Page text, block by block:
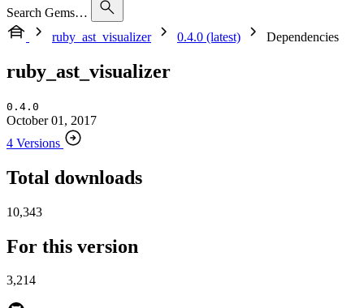
Search Gems…
ruby_ast_visualizer
0.4.0 (latest) Dependencies
ruby_ast_visualizer
0.4.0
October 01, 2017
4 Versions
Total downloads
10,343
For this version
3,214